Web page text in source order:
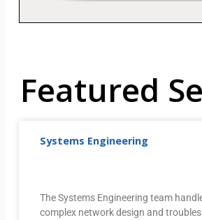
Featured
Systems Engineering
The Systems Engineering team
complex network design and